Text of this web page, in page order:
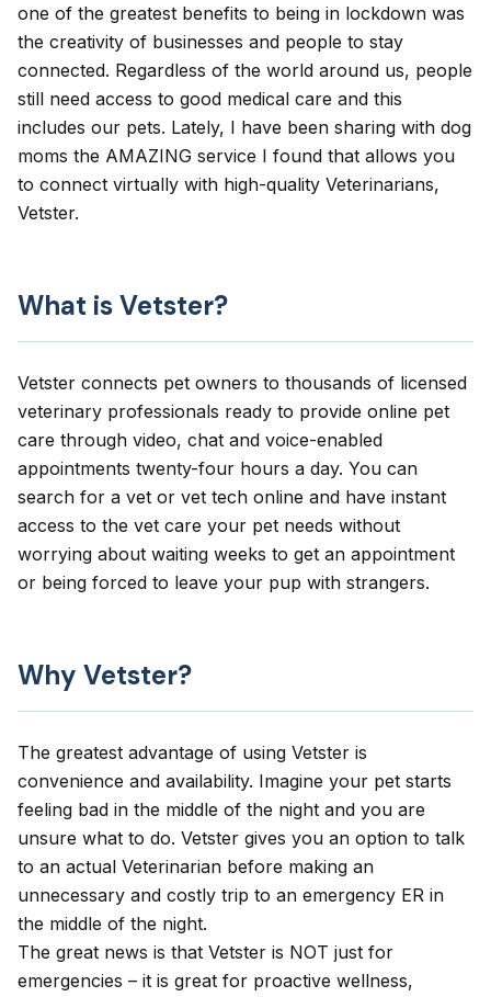
one of the greatest benefits to being in lockdown was
the creativity of businesses and people to stay
connected. Regardless of the world around us, people
still need access to good medical care and this
includes our pets. Lately, I have been sharing with dog
moms the AMAZING service I found that allows you
to connect virtually with high-quality Veterinarians,
Vetster.
What is Vetster?
Vetster connects pet owners to thousands of licensed
veterinary professionals ready to provide online pet
care through video, chat and voice-enabled
appointments twenty-four hours a day. You can
search for a vet or vet tech online and have instant
access to the vet care your pet needs without
worrying about waiting weeks to get an appointment
or being forced to leave your pup with strangers.
Why Vetster?
The greatest advantage of using Vetster is
convenience and availability. Imagine your pet starts
feeling bad in the middle of the night and you are
unsure what to do. Vetster gives you an option to talk
to an actual Veterinarian before making an
unnecessary and costly trip to an emergency ER in
the middle of the night.
The great news is that Vetster is NOT just for
emergencies – it is great for proactive wellness,